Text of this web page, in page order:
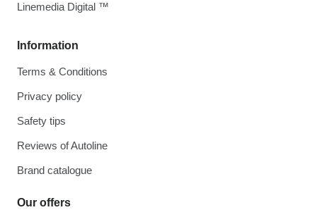
Information
Terms & Conditions
Privacy policy
Safety tips
Reviews of Autoline
Brand catalogue
Our offers
Linemedia Digital ™